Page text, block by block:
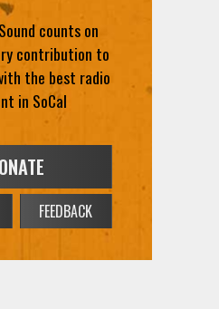
counts on
contribution to
the best radio
in SoCal
FEEDBACK